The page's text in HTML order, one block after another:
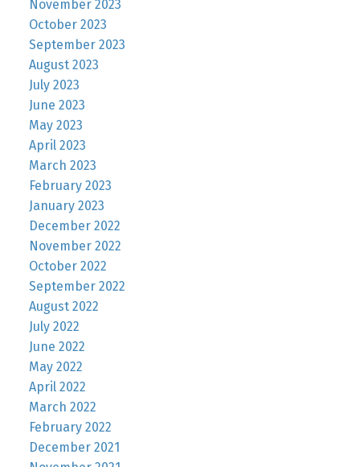
November 2023
October 2023
September 2023
August 2023
July 2023
June 2023
May 2023
April 2023
March 2023
February 2023
January 2023
December 2022
November 2022
October 2022
September 2022
August 2022
July 2022
June 2022
May 2022
April 2022
March 2022
February 2022
December 2021